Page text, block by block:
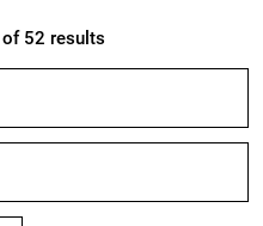
52 results